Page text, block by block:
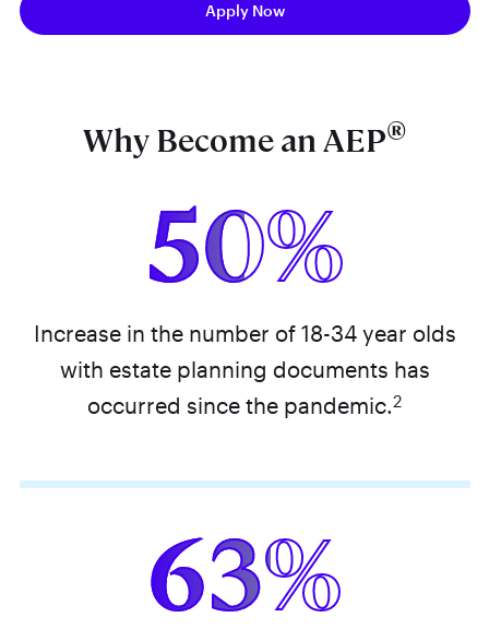
Apply Now
Why Become an AEP®
50%
Increase in the number of 18-34 year olds
with estate planning documents has
occurred since the pandemic.2
63%